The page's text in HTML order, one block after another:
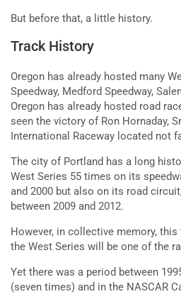
But before that, a little history.
Track History
Oregon has already hosted many
Speedway, Medford Speedway,
Oregon has already hosted road
seen the victory of Ron Hornaday,
International Raceway located not
The city of Portland has a long
West Series 55 times on its
and 2000 but also on its road
between 2009 and 2012.
However, in collective memory,
the West Series will be one of the
Yet there was a period between
(seven times) and in the NASCAR